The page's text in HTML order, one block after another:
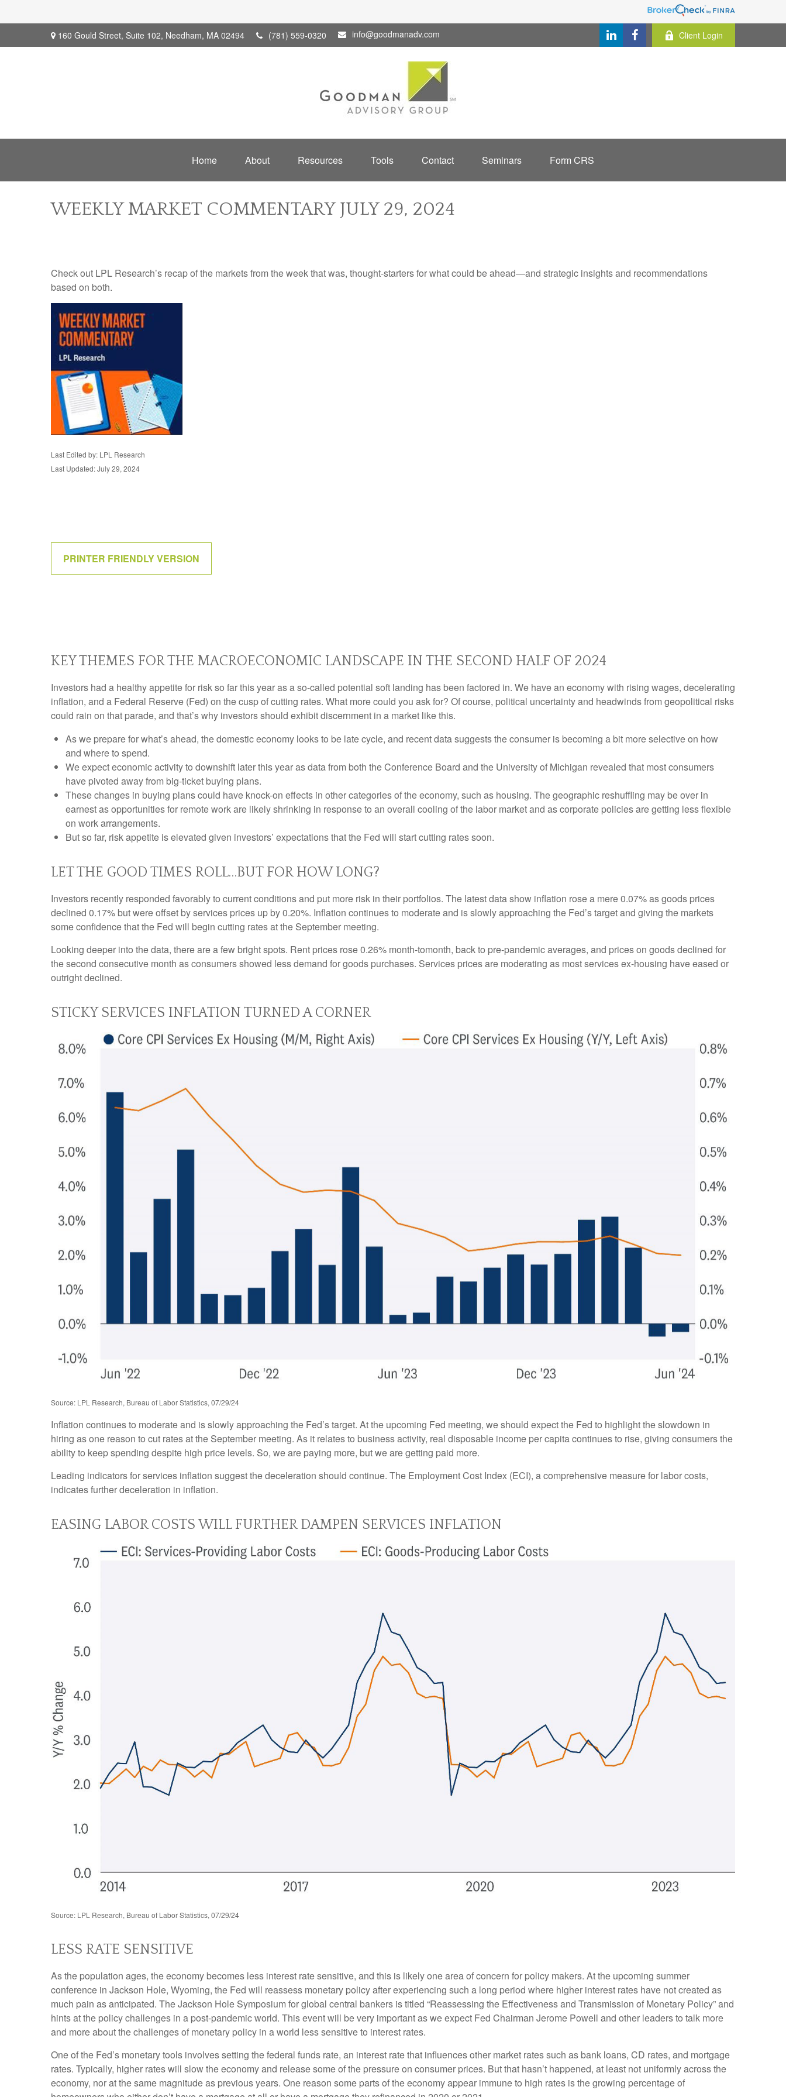
160 Gould Street, Suite 102, Needham, MA 02494 (781) 559-0320 info@goodmanadv.com Client Login
Home About Resources Tools Contact Seminars Form CRS
WEEKLY MARKET COMMENTARY JULY 29, 2024
Check out LPL Research’s recap of the markets from the week that was, thought-starters for what could be ahead—and strategic insights and recommendations
based on both.
Last Edited by: LPL Research
Last Updated: July 29, 2024
PRINTER FRIENDLY VERSION
KEY THEMES FOR THE MACROECONOMIC LANDSCAPE IN THE SECOND HALF OF 2024
Investors had a healthy appetite for risk so far this year as a so-called potential soft landing has been factored in. We have an economy with rising wages, decelerating
inflation, and a Federal Reserve (Fed) on the cusp of cutting rates. What more could you ask for? Of course, political uncertainty and headwinds from geopolitical risks
could rain on that parade, and that’s why investors should exhibit discernment in a market like this.
As we prepare for what’s ahead, the domestic economy looks to be late cycle, and recent data suggests the consumer is becoming a bit more selective on how
and where to spend.
We expect economic activity to downshift later this year as data from both the Conference Board and the University of Michigan revealed that most consumers
have pivoted away from big-ticket buying plans.
These changes in buying plans could have knock-on effects in other categories of the economy, such as housing. The geographic reshuffling may be over in
earnest as opportunities for remote work are likely shrinking in response to an overall cooling of the labor market and as corporate policies are getting less flexible
on work arrangements.
But so far, risk appetite is elevated given investors’ expectations that the Fed will start cutting rates soon.
LET THE GOOD TIMES ROLL…BUT FOR HOW LONG?
Investors recently responded favorably to current conditions and put more risk in their portfolios. The latest data show inflation rose a mere 0.07% as goods prices
declined 0.17% but were offset by services prices up by 0.20%. Inflation continues to moderate and is slowly approaching the Fed’s target and giving the markets
some confidence that the Fed will begin cutting rates at the September meeting.
Looking deeper into the data, there are a few bright spots. Rent prices rose 0.26% month-tomonth, back to pre-pandemic averages, and prices on goods declined for
the second consecutive month as consumers showed less demand for goods purchases. Services prices are moderating as most services ex-housing have eased or
outright declined.
STICKY SERVICES INFLATION TURNED A CORNER
Source: LPL Research, Bureau of Labor Statistics, 07/29/24
Inflation continues to moderate and is slowly approaching the Fed’s target. At the upcoming Fed meeting, we should expect the Fed to highlight the slowdown in
hiring as one reason to cut rates at the September meeting. As it relates to business activity, real disposable income per capita continues to rise, giving consumers the
ability to keep spending despite high price levels. So, we are paying more, but we are getting paid more.
Leading indicators for services inflation suggest the deceleration should continue. The Employment Cost Index (ECI), a comprehensive measure for labor costs,
indicates further deceleration in inflation.
EASING LABOR COSTS WILL FURTHER DAMPEN SERVICES INFLATION
Source: LPL Research, Bureau of Labor Statistics, 07/29/24
LESS RATE SENSITIVE
As the population ages, the economy becomes less interest rate sensitive, and this is likely one area of concern for policy makers. At the upcoming summer
conference in Jackson Hole, Wyoming, the Fed will reassess monetary policy after experiencing such a long period where higher interest rates have not created as
much pain as anticipated. The Jackson Hole Symposium for global central bankers is titled “Reassessing the Effectiveness and Transmission of Monetary Policy” and
hints at the policy challenges in a post-pandemic world. This event will be very important as we expect Fed Chairman Jerome Powell and other leaders to talk more
and more about the challenges of monetary policy in a world less sensitive to interest rates.
One of the Fed’s monetary tools involves setting the federal funds rate, an interest rate that influences other market rates such as bank loans, CD rates, and mortgage
rates. Typically, higher rates will slow the economy and release some of the pressure on consumer prices. But that hasn’t happened, at least not uniformly across the
economy, nor at the same magnitude as previous years. One reason some parts of the economy appear immune to high rates is the growing percentage of